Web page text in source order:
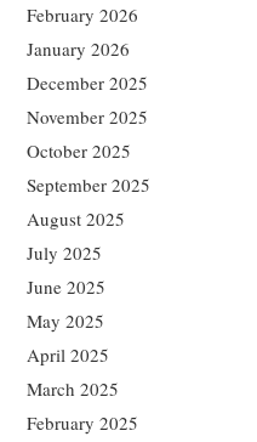
February 2026
January 2026
December 2025
November 2025
October 2025
September 2025
August 2025
July 2025
June 2025
May 2025
April 2025
March 2025
February 2025